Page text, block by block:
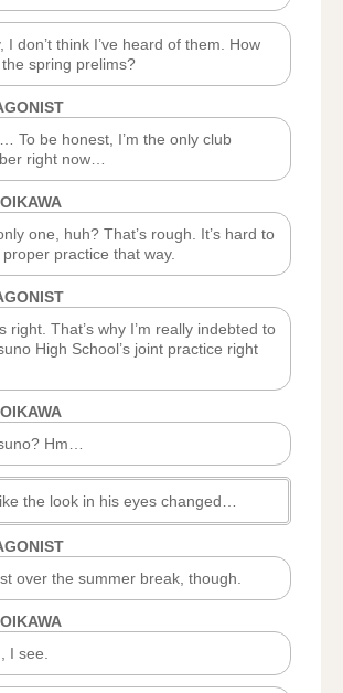
I don’t think I’ve heard of them. How
spring prelims?
To be honest, I’m the only club
right now…
one, huh? That’s rough. It’s hard to
practice that way.
right. That’s why I’m really indebted to
High School’s joint practice right
Hm…
the look in his eyes changed…
over the summer break, though.
I see.